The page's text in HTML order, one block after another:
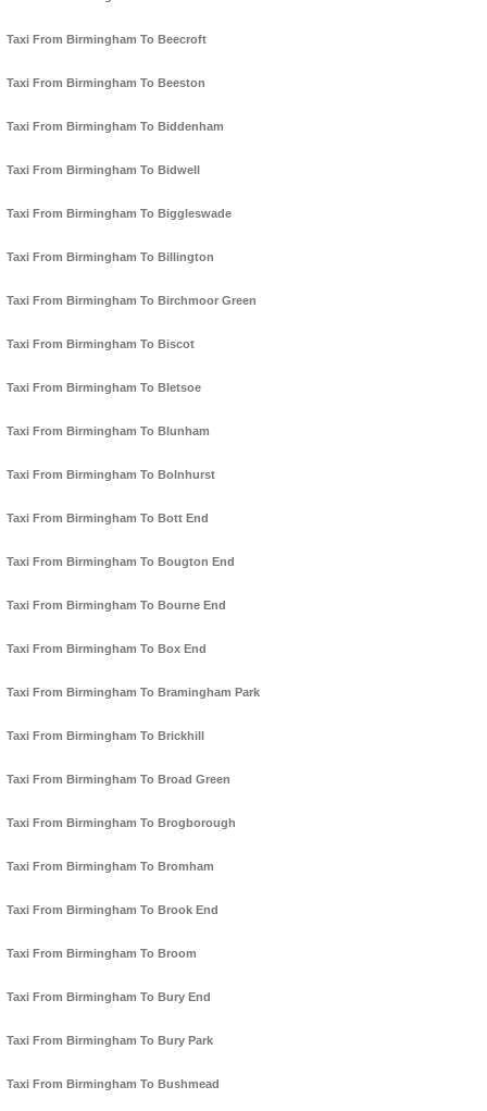
Taxi From Birmingham To Beecroft
Taxi From Birmingham To Beeston
Taxi From Birmingham To Biddenham
Taxi From Birmingham To Bidwell
Taxi From Birmingham To Biggleswade
Taxi From Birmingham To Billington
Taxi From Birmingham To Birchmoor Green
Taxi From Birmingham To Biscot
Taxi From Birmingham To Bletsoe
Taxi From Birmingham To Blunham
Taxi From Birmingham To Bolnhurst
Taxi From Birmingham To Bott End
Taxi From Birmingham To Bougton End
Taxi From Birmingham To Bourne End
Taxi From Birmingham To Box End
Taxi From Birmingham To Bramingham Park
Taxi From Birmingham To Brickhill
Taxi From Birmingham To Broad Green
Taxi From Birmingham To Brogborough
Taxi From Birmingham To Bromham
Taxi From Birmingham To Brook End
Taxi From Birmingham To Broom
Taxi From Birmingham To Bury End
Taxi From Birmingham To Bury Park
Taxi From Birmingham To Bushmead